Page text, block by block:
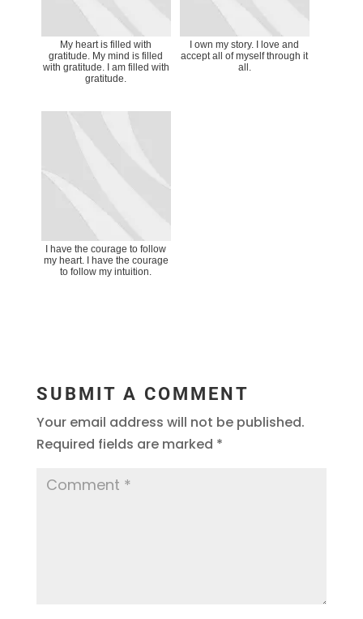
My heart is filled with
gratitude. My mind is filled
with gratitude. I am filled with
gratitude.
I own my story. I love and
accept all of myself through it
all.
I have the courage to follow
my heart. I have the courage
to follow my intuition.
SUBMIT A COMMENT
Your email address will not be published.
Required fields are marked *